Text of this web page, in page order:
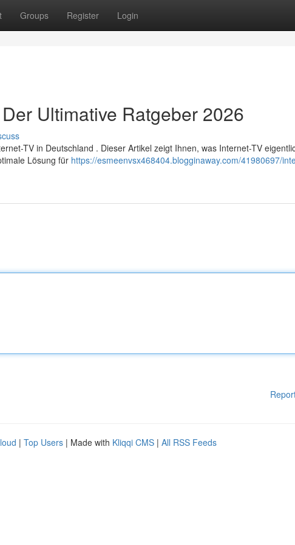
Groups Register Login
Ultimative Ratgeber 2026
TV in Deutschland . Dieser Artikel zeigt Ihnen, was Internet-TV
Lösung für https://esmeenvsx468404.blogginaway.com/41980697/
| Top Users | Made with Kliqqi CMS | All RSS Feeds